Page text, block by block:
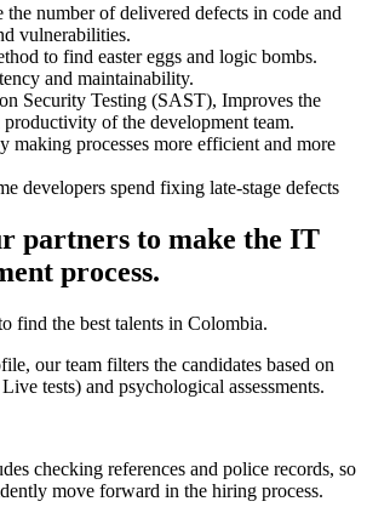
the number of delivered defects in code and
vulnerabilities.
to find easter eggs and logic bombs.
and maintainability.
Security Testing (SAST), Improves the
of the development team.
making processes more efficient and more
developers spend fixing late-stage defects
partners to make the IT
process.
find the best talents in Colombia.
our team filters the candidates based on
tests) and psychological assessments.
checking references and police records, so
move forward in the hiring process.